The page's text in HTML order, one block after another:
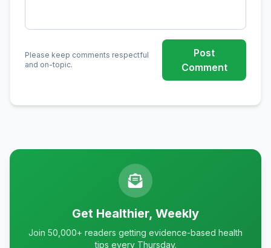
Please keep comments respectful
and on-topic.
Post
Comment
Get Healthier, Weekly
Join 50,000+ readers getting evidence-based health
tips every Thursday.